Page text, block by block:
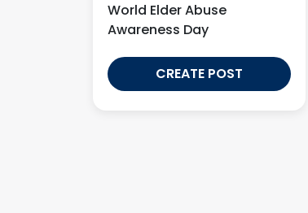
World Elder Abuse
Awareness Day
CREATE POST